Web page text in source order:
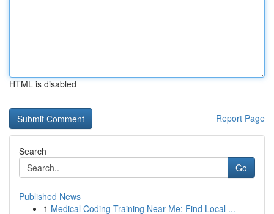
HTML is disabled
Report Page
Search
Go
Published News
1 Medical Coding Training Near Me: Find Local ...